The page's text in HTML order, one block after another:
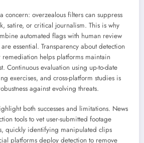
concern: overzealous filters can suppress
satire, or critical journalism. This is why
automated flags with human review
essential. Transparency about detection
helps platforms maintain
Continuous evaluation using up-to-date
exercises, and cross-platform studies is
against evolving threats.
both successes and limitations. News
tools to vet user-submitted footage
quickly identifying manipulated clips
platforms deploy detection to remove